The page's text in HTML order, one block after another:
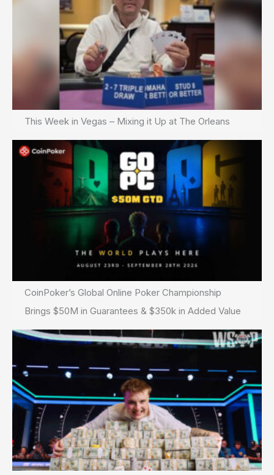
This Week in Vegas – Mixing it Up at The Orleans
CoinPoker’s Global Online Poker Championship
Brings $50M in Guarantees & $350k in Added Value